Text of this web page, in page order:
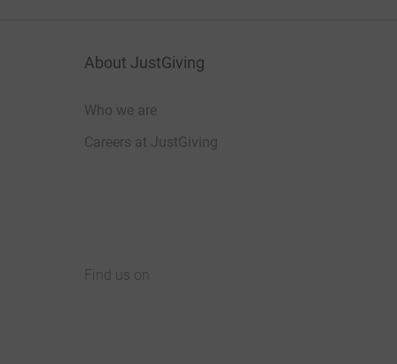
About JustGiving
Who we are
Careers at JustGiving
Find us on